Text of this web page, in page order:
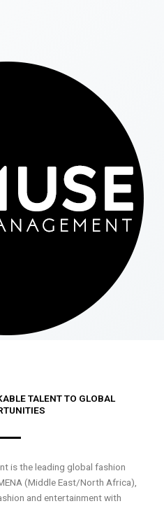
TALENT TO GLOBAL
is the leading global fashion
(Middle East/North Africa),
and entertainment with